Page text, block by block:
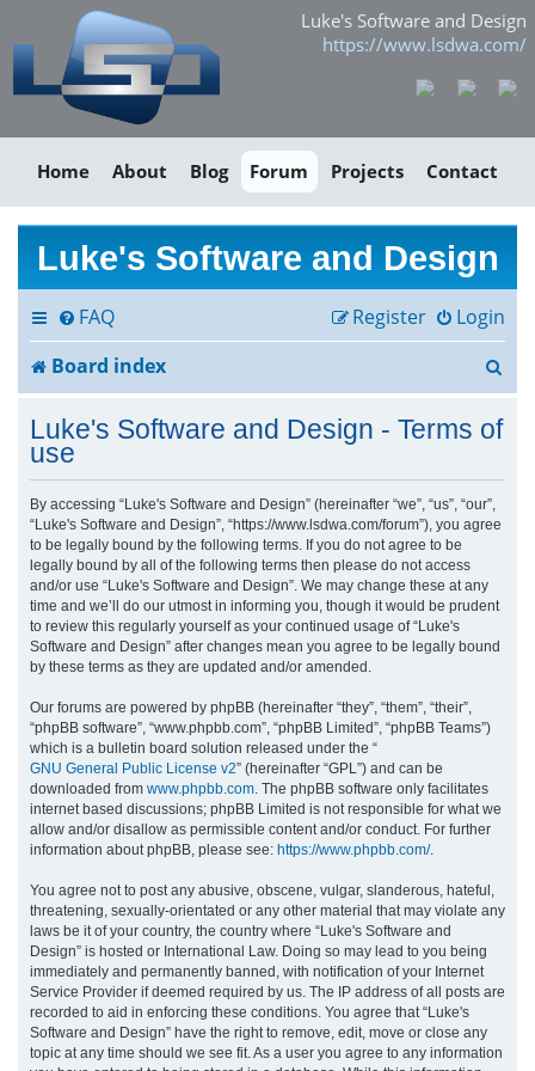
Luke's Software and Design
https://www.lsdwa.com/
Home About Blog Forum Projects Contact
Luke's Software and Design
FAQ Login
Register
Board index
r
Luke's Software and Design - Terms of
use
By accessing “Luke's Software and Design” (hereinafter “we”, “us”, “our”,
“Luke's Software and Design”, “https://www.lsdwa.com/forum”), you agree
to be legally bound by the following terms. If you do not agree to be
legally bound by all of the following terms then please do not access
and/or use “Luke's Software and Design”. We may change these at any
time and we’ll do our utmost in informing you, though it would be prudent
to review this regularly yourself as your continued usage of “Luke's
Software and Design” after changes mean you agree to be legally bound
by these terms as they are updated and/or amended.
Our forums are powered by phpBB (hereinafter “they”, “them”, “their”,
“phpBB software”, “www.phpbb.com”, “phpBB Limited”, “phpBB Teams”)
which is a bulletin board solution released under the “
GNU General Public License v2” (hereinafter “GPL”) and can be
downloaded from www.phpbb.com. The phpBB software only facilitates
internet based discussions; phpBB Limited is not responsible for what we
allow and/or disallow as permissible content and/or conduct. For further
information about phpBB, please see: https://www.phpbb.com/.
You agree not to post any abusive, obscene, vulgar, slanderous, hateful,
threatening, sexually-orientated or any other material that may violate any
laws be it of your country, the country where “Luke's Software and
Design” is hosted or International Law. Doing so may lead to you being
immediately and permanently banned, with notification of your Internet
Service Provider if deemed required by us. The IP address of all posts are
recorded to aid in enforcing these conditions. You agree that “Luke's
Software and Design” have the right to remove, edit, move or close any
topic at any time should we see fit. As a user you agree to any information